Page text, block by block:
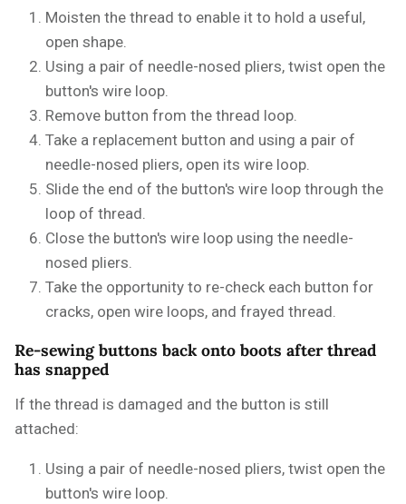
Moisten the thread to enable it to hold a useful,
open shape.
Using a pair of needle-nosed pliers, twist open the
button's wire loop.
Remove button from the thread loop.
Take a replacement button and using a pair of
needle-nosed pliers, open its wire loop.
Slide the end of the button's wire loop through the
loop of thread.
Close the button's wire loop using the needle-
nosed pliers.
Take the opportunity to re-check each button for
cracks, open wire loops, and frayed thread.
Re-sewing buttons back onto boots after thread
has snapped
If the thread is damaged and the button is still
attached:
Using a pair of needle-nosed pliers, twist open the
button's wire loop.